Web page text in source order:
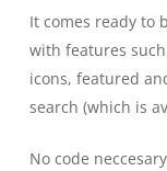
It comes ready to
with features
icons, featured
search (which is
No code